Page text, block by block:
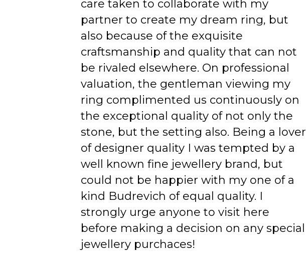
care taken to collaborate with my
partner to create my dream ring, but
also because of the exquisite
craftsmanship and quality that can not
be rivaled elsewhere. On professional
valuation, the gentleman viewing my
ring complimented us continuously on
the exceptional quality of not only the
stone, but the setting also. Being a lover
of designer quality I was tempted by a
well known fine jewellery brand, but
could not be happier with my one of a
kind Budrevich of equal quality. I
strongly urge anyone to visit here
before making a decision on any special
jewellery purchaces!